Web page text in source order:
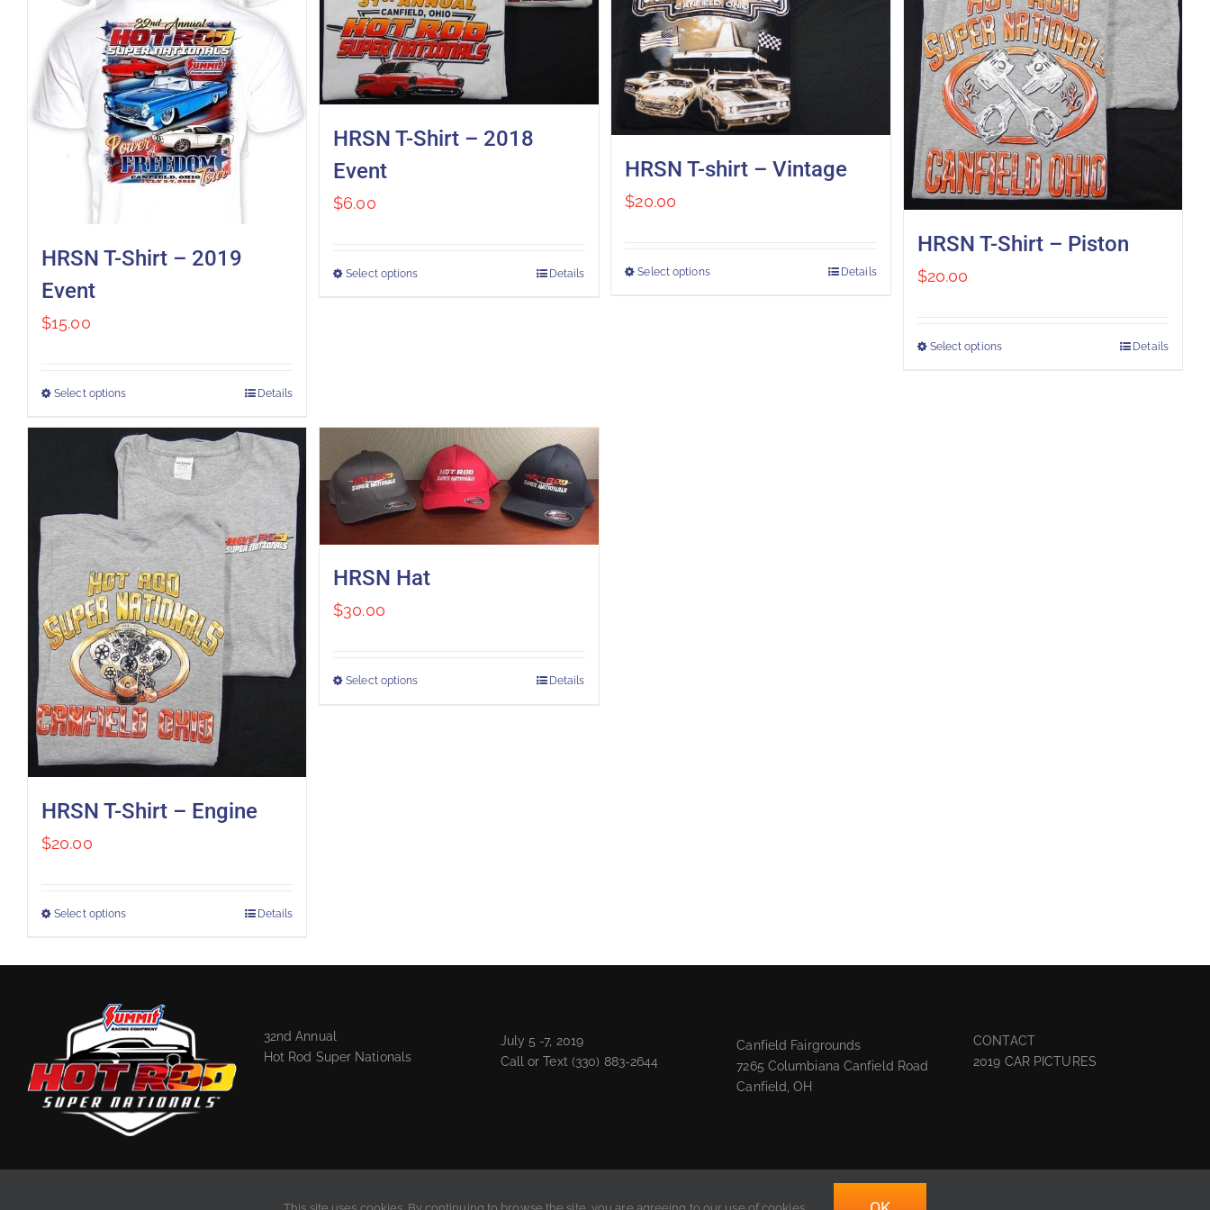
HRSN T-Shirt – 2019
Event
$15.00
Select options Details
HRSN T-Shirt – 2018
Event
$6.00
Select options Details
HRSN T-shirt – Vintage
$20.00
Select options Details
HRSN T-Shirt – Piston
$20.00
Select options Details
HRSN T-Shirt – Engine
$20.00
Select options Details
HRSN Hat
$30.00
Select options Details
32nd Annual
Hot Rod Super Nationals
July 5 -7, 2019
Call or Text (330) 883-2644
Canfield Fairgrounds
7265 Columbiana Canfield Road
Canfield, OH
CONTACT
2019 CAR PICTURES
This site uses cookies. By continuing to browse the site, you are agreeing to our use of cookies.